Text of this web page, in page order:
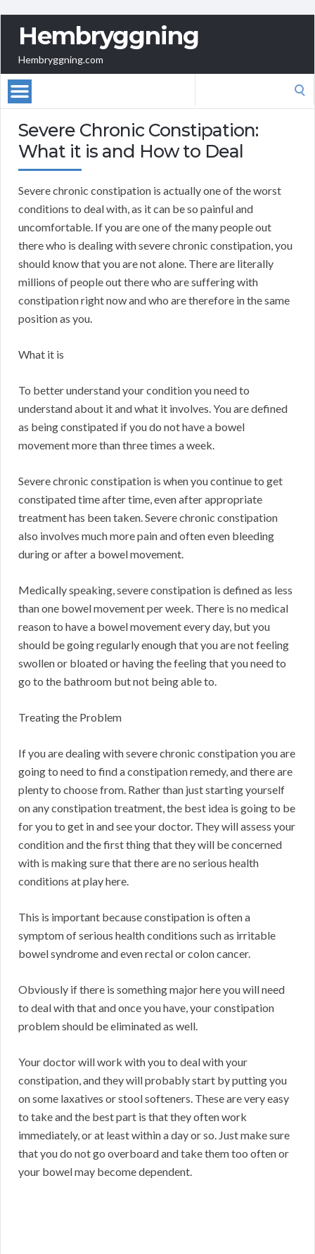
Hembryggning
Hembryggning.com
Severe Chronic Constipation:
What it is and How to Deal
Severe chronic constipation is actually one of the worst
conditions to deal with, as it can be so painful and
uncomfortable. If you are one of the many people out
there who is dealing with severe chronic constipation, you
should know that you are not alone. There are literally
millions of people out there who are suffering with
constipation right now and who are therefore in the same
position as you.
What it is
To better understand your condition you need to
understand about it and what it involves. You are defined
as being constipated if you do not have a bowel
movement more than three times a week.
Severe chronic constipation is when you continue to get
constipated time after time, even after appropriate
treatment has been taken. Severe chronic constipation
also involves much more pain and often even bleeding
during or after a bowel movement.
Medically speaking, severe constipation is defined as less
than one bowel movement per week. There is no medical
reason to have a bowel movement every day, but you
should be going regularly enough that you are not feeling
swollen or bloated or having the feeling that you need to
go to the bathroom but not being able to.
Treating the Problem
If you are dealing with severe chronic constipation you are
going to need to find a constipation remedy, and there are
plenty to choose from. Rather than just starting yourself
on any constipation treatment, the best idea is going to be
for you to get in and see your doctor. They will assess your
condition and the first thing that they will be concerned
with is making sure that there are no serious health
conditions at play here.
This is important because constipation is often a
symptom of serious health conditions such as irritable
bowel syndrome and even rectal or colon cancer.
Obviously if there is something major here you will need
to deal with that and once you have, your constipation
problem should be eliminated as well.
Your doctor will work with you to deal with your
constipation, and they will probably start by putting you
on some laxatives or stool softeners. These are very easy
to take and the best part is that they often work
immediately, or at least within a day or so. Just make sure
that you do not go overboard and take them too often or
your bowel may become dependent.